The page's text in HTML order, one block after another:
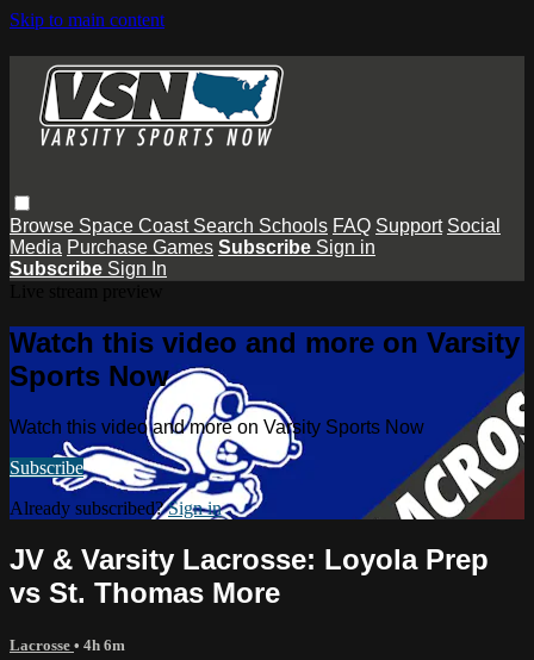
Skip to main content
Browse Space Coast Search Schools FAQ Support Social
Media Purchase Games Subscribe Sign in
Subscribe Sign In
Watch this video and more on Varsity
Sports Now
Watch this video and more on Varsity Sports Now
Subscribe
Already subscribed?Sign in
JV & Varsity Lacrosse: Loyola Prep
vs St. Thomas More
Lacrosse • 4h 6m